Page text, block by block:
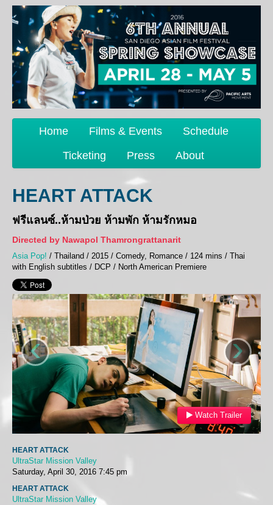
Home Films & Events
Schedule
Ticketing
Press About
HEART ATTACK
ฟรีแลนซ์..ห้ามป่วย ห้ามพัก ห้ามรักหมอ
Directed by Nawapol Thamrongrattanarit
Asia Pop! / Thailand / 2015 / Comedy, Romance / 124 mins / Thai
with English subtitles / DCP / North American Premiere
‹ ›
Watch Trailer
HEART ATTACK
UltraStar Mission Valley
Saturday, April 30, 2016 7:45 pm
HEART ATTACK
UltraStar Mission Valley